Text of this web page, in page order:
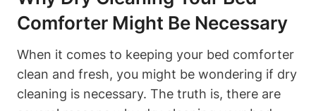
Comforter Might Be Necessary
When it comes to keeping your bed comforter
clean and fresh, you might ⁢be wondering if dry
cleaning is​ necessary. The truth is, there‌ are